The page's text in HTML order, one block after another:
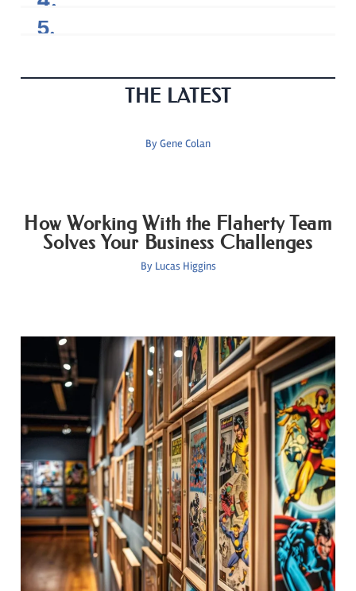
THE LATEST
ByGene Colan
How Working With the Flaherty Team
Solves Your Business Challenges
By Lucas Higgins